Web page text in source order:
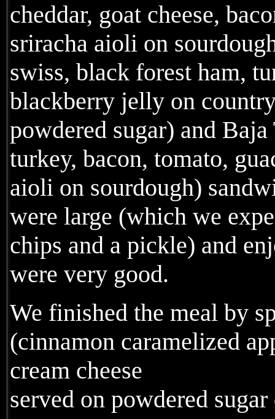
cheddar, goat cheese,
sriracha aioli on
swiss, black forest ham,
blackberry jelly on
powdered sugar) and
turkey, bacon, tomato,
aioli on sourdough)
were large (which we
chips and a pickle) and
were very good.
We finished the meal by
(cinnamon caramelized
cream cheese
served on powdered